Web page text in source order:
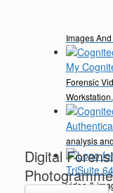
Images
My
Forensic
Workstation.
analysis
TriSuite 64
video &
Digital